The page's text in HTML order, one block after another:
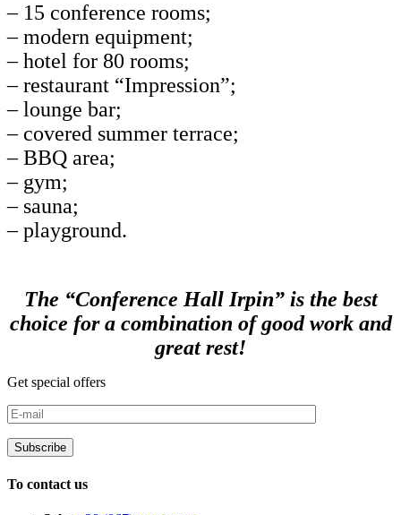
– 15 conference rooms;
– modern equipment;
– hotel for 80 rooms;
– restaurant “Impression”;
– lounge bar;
– covered summer terrace;
– BBQ area;
– gym;
– sauna;
– playground.
The “Conference Hall Irpin” is the best
choice for a combination of good work and
great rest!
Get special offers
To contact us